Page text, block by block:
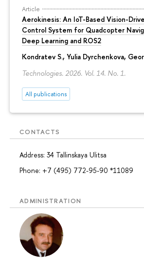
Article
Aerokinesis: An IoT-Based Vision-
Control System for Quadcopter
Deep Learning and ROS2
Kondratev S., Yulia Dyrchenkova,
Technologies. 2026. Vol. 14. No. 1.
All publications
CONTACTS
Address: 34 Tallinskaya Ulitsa
Phone: +7 (495) 772-95-90 *11089
ADMINISTRATION